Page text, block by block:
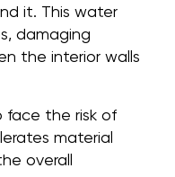
it. This water
damaging
the interior walls
face the risk of
material
overall